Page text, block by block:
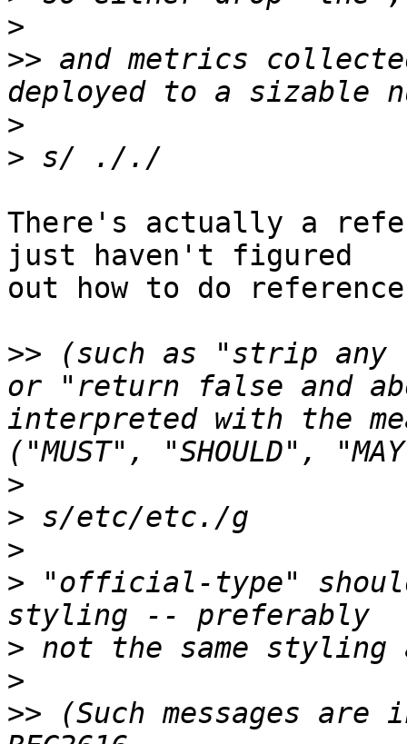
>
>> and metrics
>
>
There's actually a
just haven't figured
out how to do
>> (such as "strip any
or "return false and
interpreted with the
>
>
>
> "official-type" should
>
>
>> (Such messages